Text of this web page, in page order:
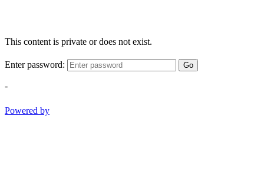
This content is private or does not exist.
Enter password: Go
-
Powered by